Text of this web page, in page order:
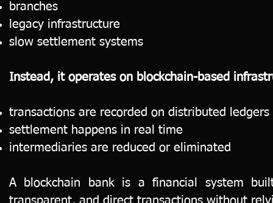
branches
legacy infrastructure
slow settlement systems
Instead, it operates on blockchain-based
transactions are recorded on distributed ledgers
settlement happens in real time
intermediaries are reduced or eliminated
A blockchain bank is a financial system
transparent, and direct transactions without